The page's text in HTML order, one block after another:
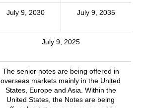
July 9, 2030 July 9, 2035
July 9, 2025
The senior notes are being offered in
overseas markets mainly in the United
States, Europe and Asia. Within the
United States, the Notes are being